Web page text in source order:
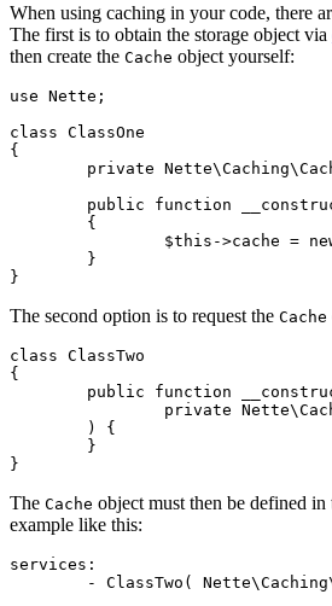
When using caching in your code, there
The first is to obtain the storage object via
then create the Cache object yourself:
use Nette;
class ClassOne
{
The second option is to request the Cache
class ClassTwo
{
The Cache object must then be defined
example like this:
services: